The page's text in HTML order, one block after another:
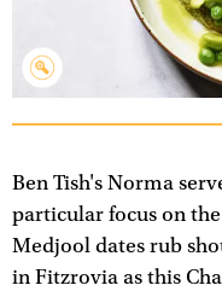
Ben Tish's Norma
particular focus on
Medjool dates rub
in Fitzrovia as this